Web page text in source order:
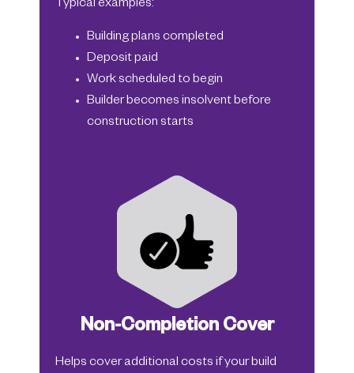
Typical examples:
Building plans completed
Deposit paid
Work scheduled to begin
Builder becomes insolvent before
construction starts
Non-Completion Cover
Helps cover additional costs if your build